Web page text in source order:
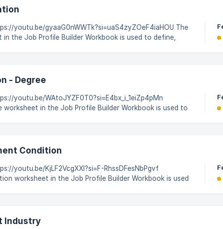
users/helpdesk/website/-/5/a/5/3/5a53c0e6e1563400/
youtu.be/gyaaG0nWWTk?si=uaS4zyZOeF4iaHOU The
the Job Profile Builder Workbook is used to define,
a pre-generated workbook in the **Job Profile Builder
- Degree
youtu.be/WAtoJYZF0T0?si=E4bx_i_1eiZp4pMn
worksheet in the Job Profile Builder Workbook is used to
automating the changes using CodeBot for SAP
Condition
youtu.be/KjLF2VcgXXI?si=F-RhssDFesNbPgvf
worksheet in the Job Profile Builder Workbook is used
using a pre-generated workbook in the Job Profile
Industry